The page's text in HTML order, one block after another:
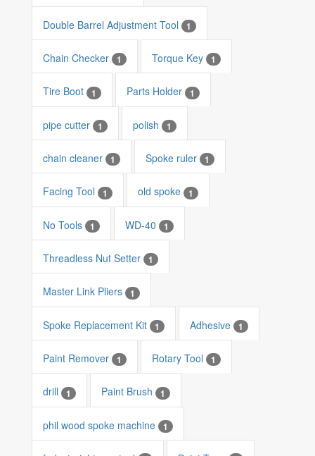
Double Barrel Adjustment Tool 1
Chain Checker 1 Torque Key 1
Tire Boot 1 Parts Holder 1
pipe cutter 1 polish 1
chain cleaner 1 Spoke ruler 1
Facing Tool 1 old spoke 1
No Tools 1 WD-40 1
Threadless Nut Setter 1
Master Link Pliers 1
Spoke Replacement Kit 1 Adhesive 1
Paint Remover 1 Rotary Tool 1
drill 1 Paint Brush 1
phil wood spoke machine 1